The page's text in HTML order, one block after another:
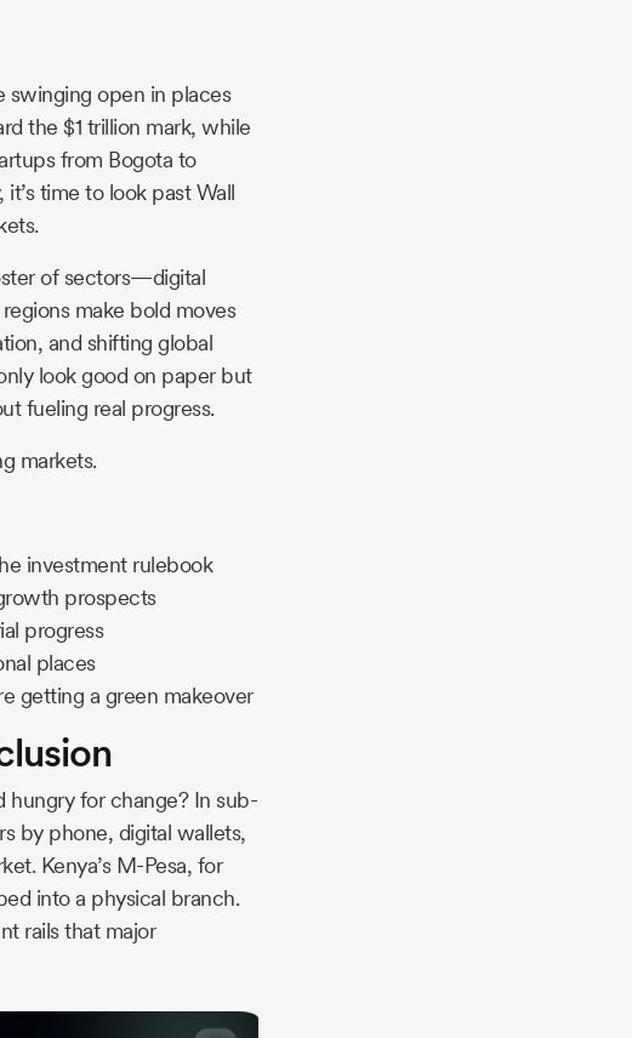
swinging open in places
the $1 trillion mark, while
from Bogota to
time to look past Wall
of sectors—digital
make bold moves
and shifting global
look good on paper but
fueling real progress.
markets.
investment rulebook
prospects
progress
places
getting a green makeover
hungry for change? In sub-
by phone, digital wallets,
Kenya’s M-Pesa, for
into a physical branch.
rails that major